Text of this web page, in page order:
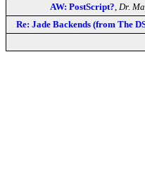
AW: PostScript? Dr.
Re: Jade Backends (from The